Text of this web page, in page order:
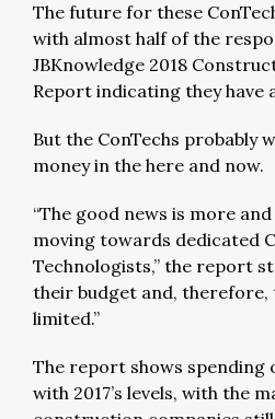
The future for these
with almost half of the
JBKnowledge 2018
Report indicating they have
But the ConTechs probably
money in the here and now.
“The good news is more
moving towards dedicated
Technologists,” the report
their budget and, therefore,
limited.”
The report shows spending
with 2017’s levels, with the